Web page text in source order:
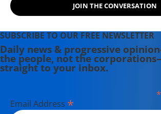
JOIN THE CONVERSATION
SUBSCRIBE TO OUR FREE NEWSLETTER
Daily news & progressive
the people, not the
straight to your inbox.
*
Email Address *